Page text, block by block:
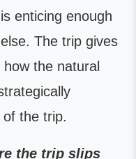
enticing enough
The trip gives
the natural
the trip.
the trip slips